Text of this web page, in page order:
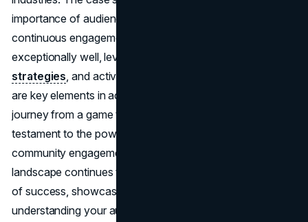
importance of audience understanding, adaptability, and
continuous engagement. Knowing your audience
exceptionally well, leveraging innovative
strategies, and actively listening to customer feedback
are key elements in achieving sustained growth. Fortnite's
journey from a game to a global cultural phenomenon is a
testament to the power of
community engagement, and adaptability. As the gaming
landscape continues to shift, Fortnite stands as a beacon
of success, showcasing that, in the digital age,
understanding your audience and embracing change are